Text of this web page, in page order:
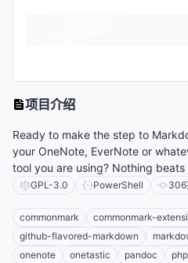
项目介绍
Ready to make the step to
your OneNote, EverNote or
tool you are using? Nothing
GPL-3.0 PowerShell 306
commonmark commonmark-
github-flavored-markdown
onenote
onetastic pandoc